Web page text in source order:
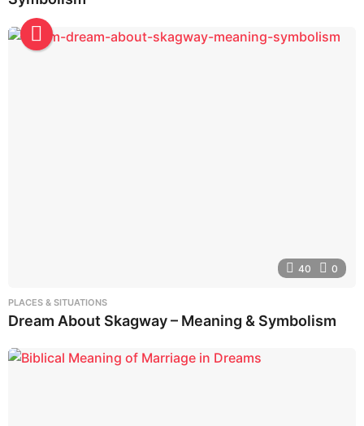
40 0
PLACES & SITUATIONS
Dream About Skagway – Meaning & Symbolism